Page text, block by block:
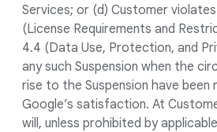
Services; or (d) Customer
(License Requirements and
4.4 (Data Use, Protection, and
any such Suspension when the
rise to the Suspension have been
Google’s satisfaction. At
will, unless prohibited by